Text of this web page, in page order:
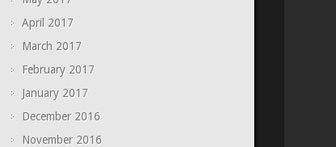
April 2017
March 2017
February 2017
January 2017
December 2016
November 2016